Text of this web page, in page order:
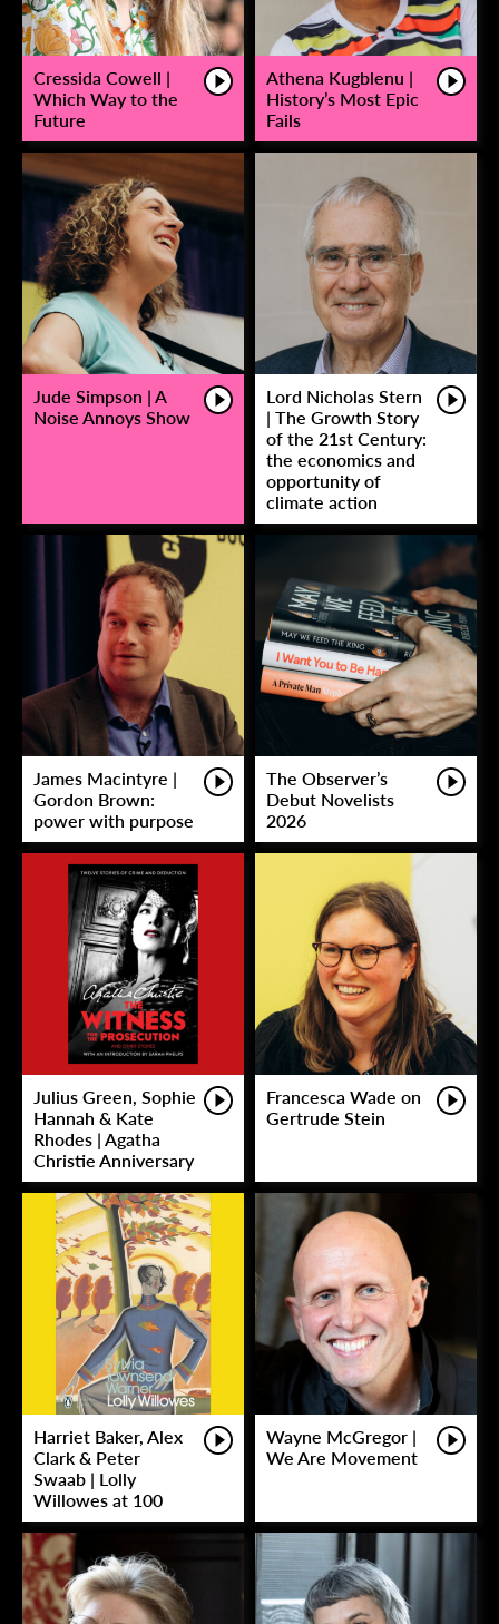
Cressida Cowell |
Which Way to the
Future
Athena Kugblenu |
History’s Most Epic
Fails
Jude Simpson | A
Noise Annoys Show
Lord Nicholas Stern
| The Growth Story
of the 21st Century:
the economics and
opportunity of
climate action
James Macintyre |
Gordon Brown:
power with purpose
The Observer’s
Debut Novelists
2026
Julius Green, Sophie
Hannah & Kate
Rhodes | Agatha
Christie Anniversary
Francesca Wade on
Gertrude Stein
Harriet Baker, Alex
Clark & Peter
Swaab | Lolly
Willowes at 100
Wayne McGregor |
We Are Movement